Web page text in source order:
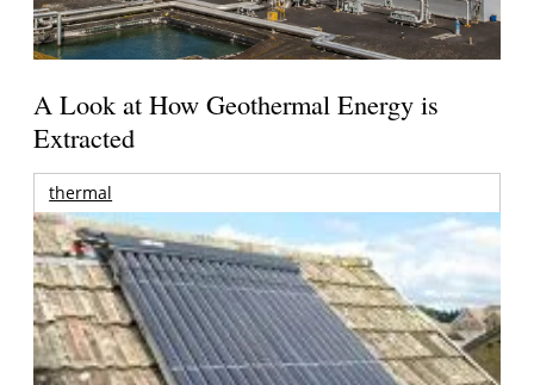
A Look at How Geothermal Energy is
Extracted
thermal